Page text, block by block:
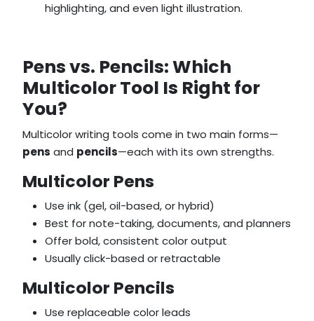
highlighting, and even light illustration.
Pens vs. Pencils: Which
Multicolor Tool Is Right for
You?
Multicolor writing tools come in two main forms—
pens and pencils—each with its own strengths.
Multicolor Pens
Use ink (gel, oil-based, or hybrid)
Best for note-taking, documents, and planners
Offer bold, consistent color output
Usually click-based or retractable
Multicolor Pencils
Use replaceable color leads